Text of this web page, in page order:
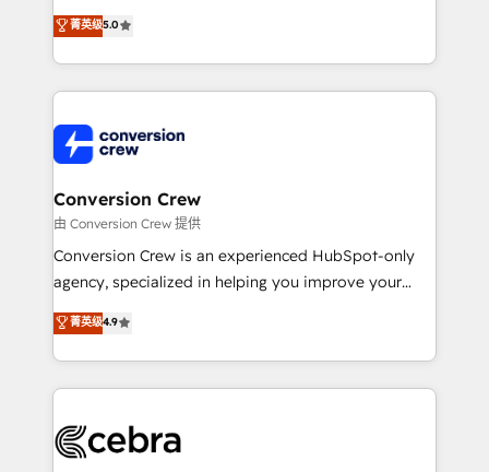
experience that powers real results. We specialize in
transforming complex systems into efficient,
scalable solutions that work across your entire
organization. We’re a unique blend of deep HubSpot
operational know-how. We know that no two
businesses are alike, so we don’t do cookie-cutter
solutions. Instead, we dive in to understand your
needs, goals, and challenges to deliver solutions that
fit like a glove. We’re committed to being both
highly effective and fun to work with. We believe in
relationships. Your success is our success, and we’re
all in this together! From startup to enterprise, we’ll
what matters most: growing your business and
wowing your customers. Let’s make HubSpot work
菁英级5.0
Conversion Crew
由 Conversion Crew 提供
Conversion Crew is an experienced HubSpot-only
agency, specialized in helping you improve your
online processes. This means we help you with: -
Implementing HubSpot (CRM, Marketing, Sales,
Service and Operations) - Developing fast, good-
looking websites in the HubSpot CMS - Building
systems you use You need a clear method to reach
菁英级4.9